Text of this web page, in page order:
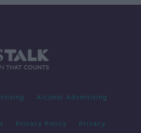
Alcohol Advertising
Privacy Policy Privacy